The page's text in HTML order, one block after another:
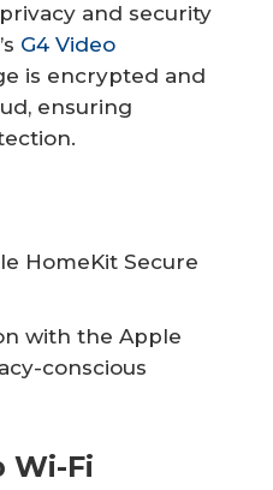
and security
G4 Video
is encrypted and
ensuring
HomeKit Secure
with the Apple
conscious
Wi-Fi